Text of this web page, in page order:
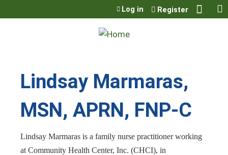
Jump to content
Log in Register
Lindsay Marmaras,
MSN, APRN, FNP-C
Lindsay Marmaras is a family nurse practitioner working
at Community Health Center, Inc. (CHCI), in